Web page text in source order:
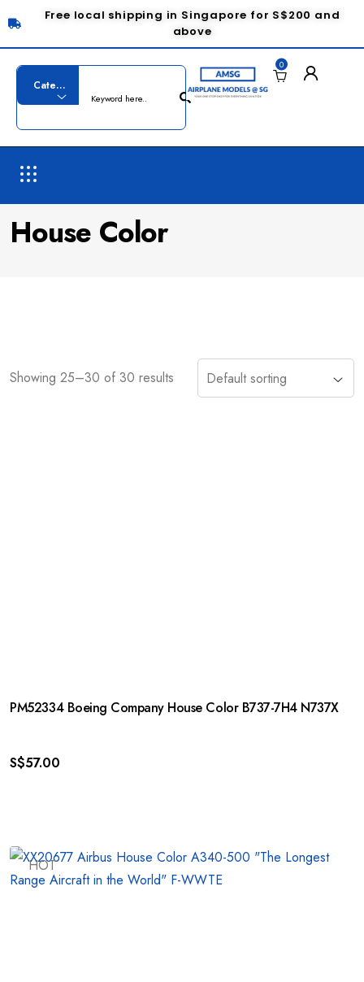
Free local shipping in Singapore for S$200 and
above
0
House Color
Showing 25–30 of 30 results
PM52334 Boeing Company House Color B737-7H4 N737X
S$57.00
HOT